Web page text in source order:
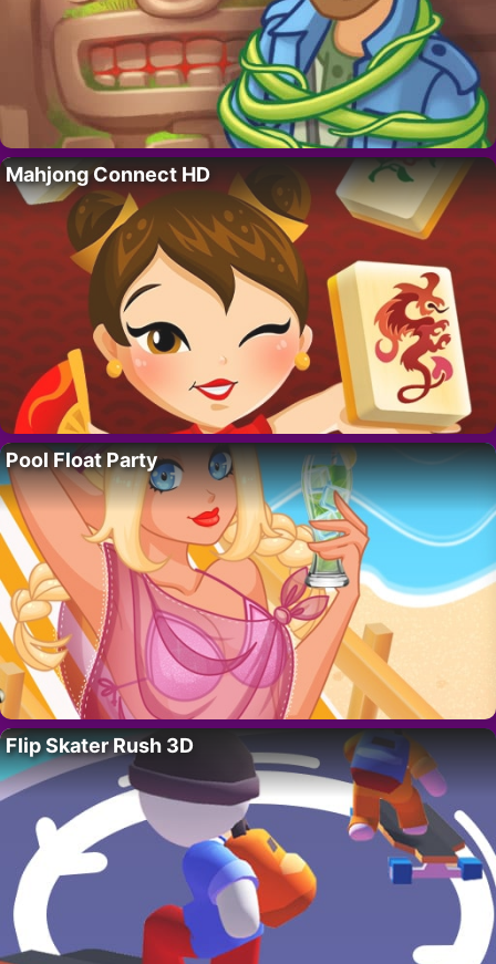
Mahjong Connect HD
Pool Float Party
Flip Skater Rush 3D